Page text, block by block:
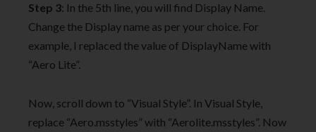
Step 3: In the 5th line, you will find Display Name.
Change the Display name as per your choice. For
example, I replaced the value of DisplayName with
“Aero Lite”.
Now, scroll down to “Visual Style”. In Visual Style,
replace “Aero.msstyles” with “Aerolite.msstyles”. Now